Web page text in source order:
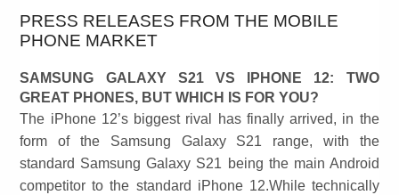
PRESS RELEASES FROM THE MOBILE
PHONE MARKET
SAMSUNG GALAXY S21 VS IPHONE 12: TWO
GREAT PHONES, BUT WHICH IS FOR YOU?
The iPhone 12’s biggest rival has finally arrived, in the
form of the Samsung Galaxy S21 range, with the
standard Samsung Galaxy S21 being the main Android
competitor to the standard iPhone 12.While technically